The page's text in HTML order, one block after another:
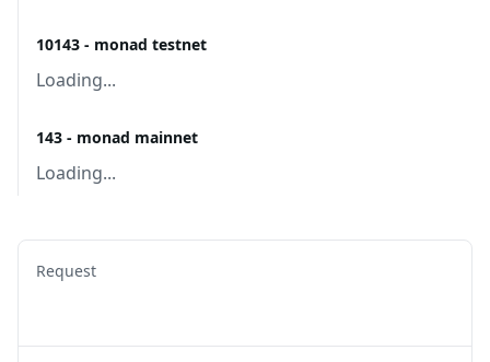
10143 - monad testnet
Loading...
143 - monad mainnet
Loading...
Request